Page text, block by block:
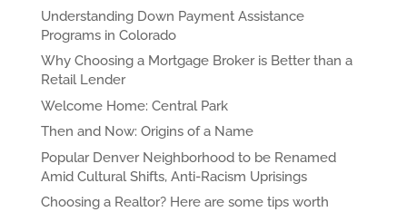
Understanding Down Payment Assistance
Programs in Colorado
Why Choosing a Mortgage Broker is Better than a
Retail Lender
Welcome Home: Central Park
Then and Now: Origins of a Name
Popular Denver Neighborhood to be Renamed
Amid Cultural Shifts, Anti-Racism Uprisings
Choosing a Realtor? Here are some tips worth